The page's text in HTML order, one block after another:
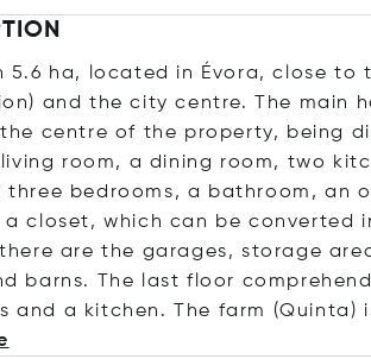
5.6 ha, located in Évora, close
and the city centre. The main
centre of the property, being
room, a dining room, two
three bedrooms, a bathroom, an
a closet, which can be converted
are the garages, storage
barns. The last floor
and a kitchen. The farm (Quinta)